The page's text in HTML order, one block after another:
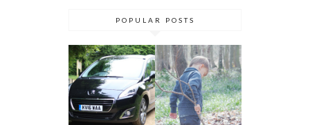
POPULAR POSTS